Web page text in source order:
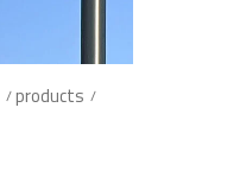
products